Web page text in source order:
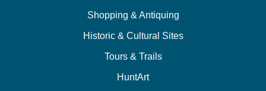
Shopping & Antiquing
Historic & Cultural Sites
Tours & Trails
HuntArt